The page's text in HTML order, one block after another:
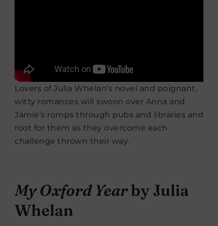
Lovers of Julia Whelan’s novel and poignant,
witty romances will swoon over Anna and
Jamie’s romps through pubs and libraries and
root for them as they overcome each
challenge thrown their way.
My Oxford Yearby Julia
Whelan